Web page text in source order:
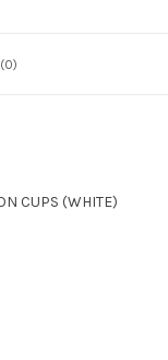
(0)
CUPS (WHITE)